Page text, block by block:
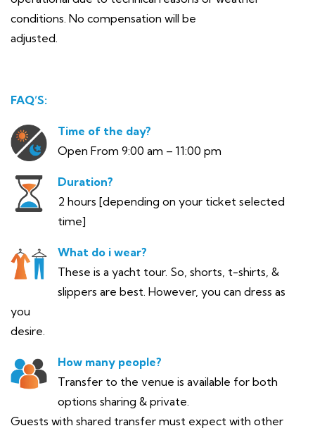
conditions. No compensation will be
adjusted.
FAQ’S:
Time of the day?
Open From 9:00 am – 11:00 pm
Duration?
2 hours [depending on your ticket selected
time]
What do i wear?
These is a yacht tour. So, shorts, t-shirts, &
slippers are best. However, you can dress as
you
desire.
How many people?
Transfer to the venue is available for both
options sharing & private.
Guests with shared transfer must expect with other